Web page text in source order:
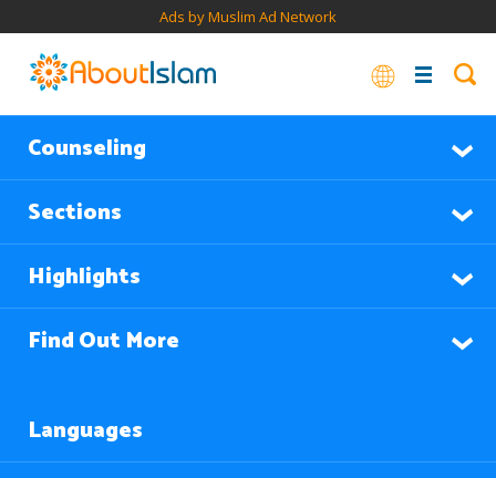
Ads by Muslim Ad Network
Counseling
Sections
Highlights
Find Out More
Languages